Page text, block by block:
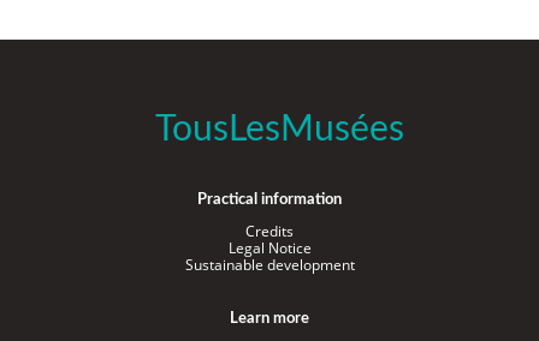
TousLesMusées
Practical information
Credits
Legal Notice
Sustainable development
Learn more